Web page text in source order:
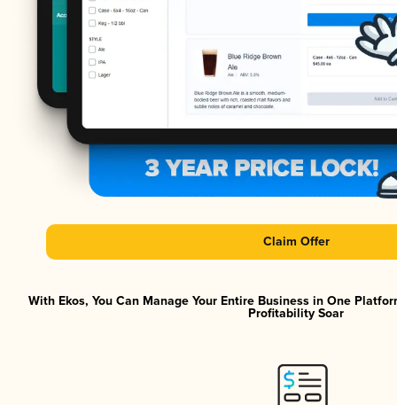
Claim Offer
With Ekos, You Can Manage Your Entire Business in One
Profitability Soar